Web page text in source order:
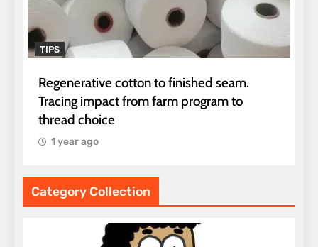
TIPS
Regenerative cotton to finished seam.
Tracing impact from farm program to
thread choice
1 year ago
Category Collection